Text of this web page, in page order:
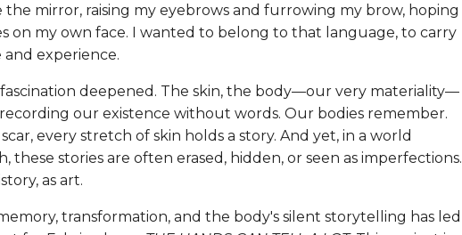
mirror, raising my eyebrows and furrowing my brow, hoping
on my own face. I wanted to belong to that language, to carry
experience.
deepened. The skin, the body—our very materiality—
our existence without words. Our bodies remember.
every stretch of skin holds a story. And yet, in a world
these stories are often erased, hidden, or seen as imperfections.
as art.
transformation, and the body's silent storytelling has led